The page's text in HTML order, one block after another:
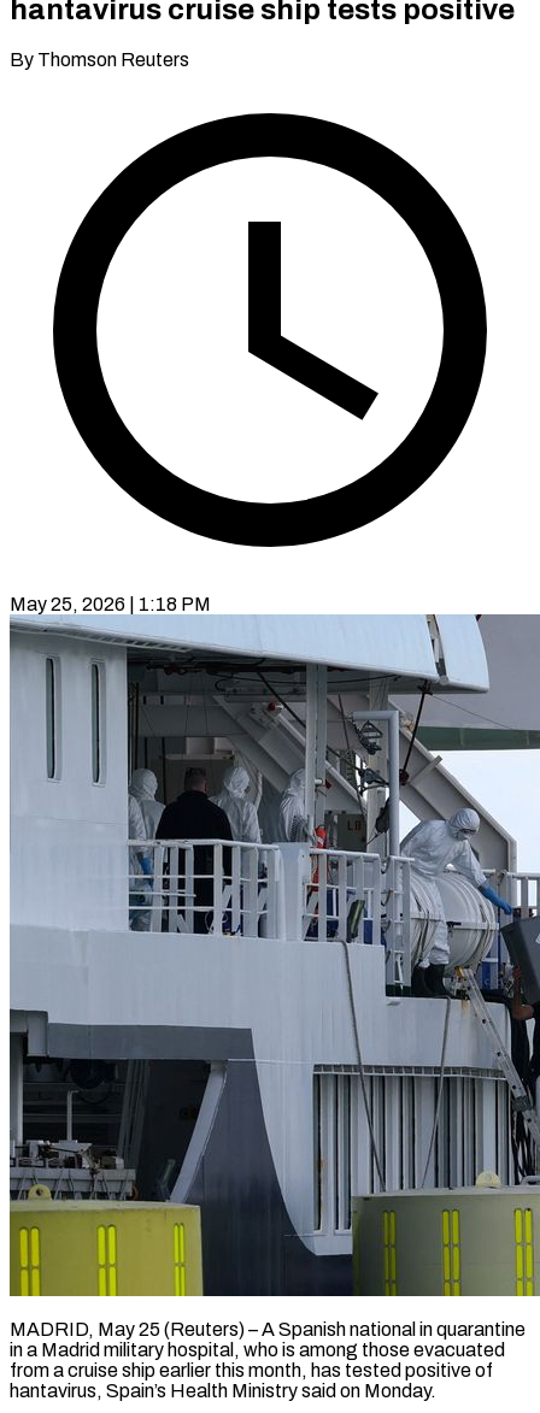
hantavirus cruise ship tests positive
By Thomson Reuters
May 25, 2026 | 1:18 PM
MADRID, May 25 (Reuters) – A Spanish national in quarantine
in a Madrid military hospital, ​who is among those ‌evacuated
from a cruise ship earlier this month, has tested positive of
hantavirus, Spain’s Health Ministry said ‌on ​Monday.